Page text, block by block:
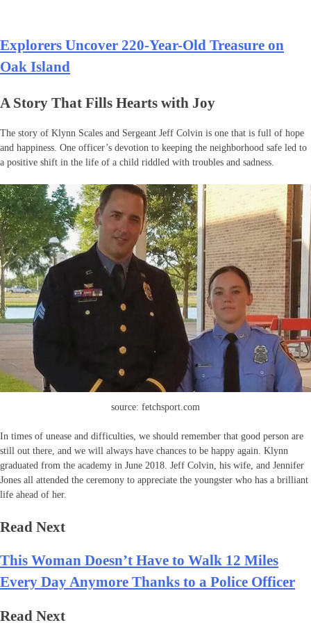
Explorers Uncover 220-Year-Old Treasure on
Oak Island
A Story That Fills Hearts with Joy
The story of Klynn Scales and Sergeant Jeff Colvin is one that is full of hope
and happiness. One officer’s devotion to keeping the neighborhood safe led to
a positive shift in the life of a child riddled with troubles and sadness.
source: fetchsport.com
In times of unease and difficulties, we should remember that good person are
still out there, and we will always have chances to be happy again. Klynn
graduated from the academy in June 2018. Jeff Colvin, his wife, and Jennifer
Jones all attended the ceremony to appreciate the youngster who has a brilliant
life ahead of her.
Read Next
This Woman Doesn’t Have to Walk 12 Miles
Every Day Anymore Thanks to a Police Officer
Read Next